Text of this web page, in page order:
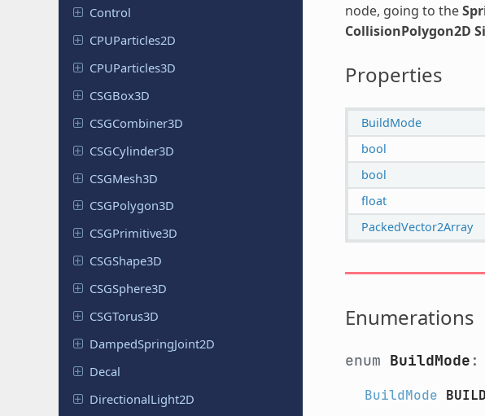
Control
CPUParticles2D
CPUParticles3D
CSGBox3D
CSGCombiner3D
CSGCylinder3D
CSGMesh3D
CSGPolygon3D
CSGPrimitive3D
CSGShape3D
CSGSphere3D
CSGTorus3D
DampedSpringJoint2D
Decal
DirectionalLight2D
node, going to the
CollisionPolygon2D
Properties
BuildMode
bool
bool
float
PackedVector2Array
Enumerations
enum BuildMode :
BuildMode